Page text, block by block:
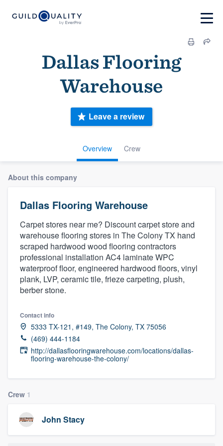
Dallas Flooring
Warehouse
Overview Crew
Leave a review
About this company
Dallas Flooring Warehouse
Carpet stores near me? Discount carpet store and
warehouse flooring stores in The Colony TX hand
scraped hardwood wood flooring contractors
professional installation AC4 laminate WPC
waterproof floor, engineered hardwood floors, vinyl
plank, LVP, ceramic tile, frieze carpeting, plush,
berber stone.
Contact info
5333 TX-121, #149, The Colony, TX 75056
(469) 444-1184
http://dallasflooringwarehouse.com/locations/dallas-
flooring-warehouse-the-colony/
Crew 1
John Stacy